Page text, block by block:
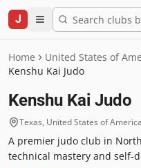
J
Home United States of
Kenshu Kai Judo
Kenshu Kai Judo
Texas, United States of America
A premier judo club in
technical mastery and self-